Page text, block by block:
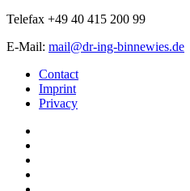
Telefax +49 40 415 200 99
E-Mail: mail@dr-ing-binnewies.de
Contact
Imprint
Privacy